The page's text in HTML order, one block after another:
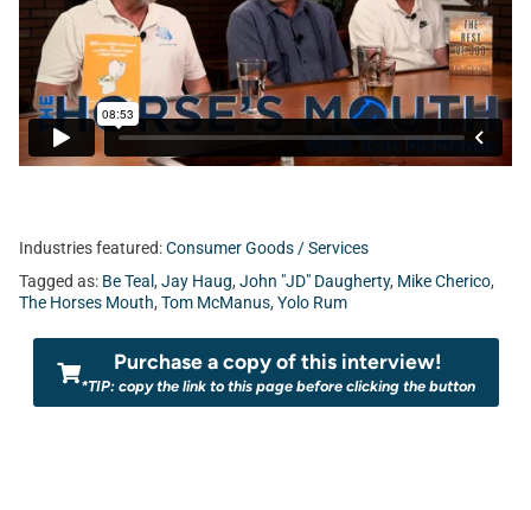
Industries featured:Consumer Goods / Services
Tagged as: Be Teal , Jay Haug, John "JD" Daugherty, Mike Cherico,
The Horses Mouth, Tom McManus, Yolo Rum
Purchase a copy of this interview!
*TIP: copy the link to this page before clicking the button